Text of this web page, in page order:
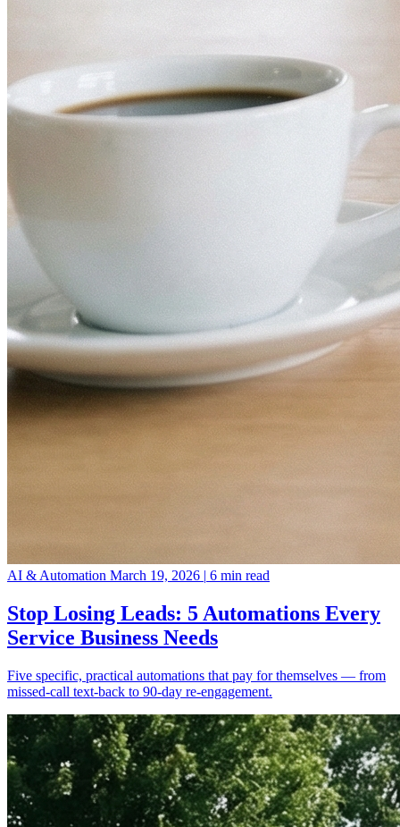
AI & Automation March 19, 2026 | 6 min read
Stop Losing Leads: 5 Automations Every
Service Business Needs
Five specific, practical automations that pay for themselves — from
missed-call text-back to 90-day re-engagement.